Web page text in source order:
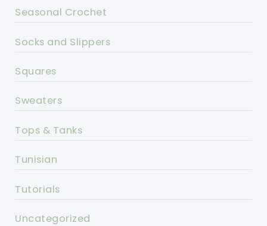
Seasonal Crochet
Socks and Slippers
Squares
Sweaters
Tops & Tanks
Tunisian
Tutorials
Uncategorized